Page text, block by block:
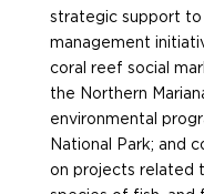
strategic support to
management
coral reef social
the Northern
environmental
National Park; and
on projects related